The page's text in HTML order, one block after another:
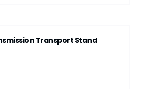
Transport Stand